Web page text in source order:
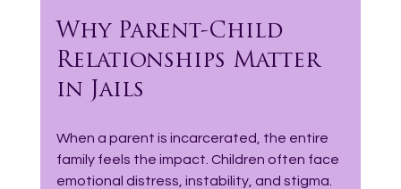
Why Parent-Child
Relationships Matter
in Jails
When a parent is incarcerated, the entire
family feels the impact. Children often face
emotional distress, instability, and stigma.